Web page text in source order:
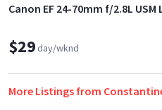
Canon EF 24-70mm f/2.8L USM
$29day/wknd
More Listings from